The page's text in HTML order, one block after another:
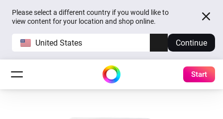
Please select a different country if you would like to
view content for your location and shop online.
United States Continue
Start